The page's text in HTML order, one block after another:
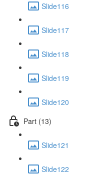
Slide116
Slide117
Slide118
Slide119
Slide120
Part (13)
Slide121
Slide122